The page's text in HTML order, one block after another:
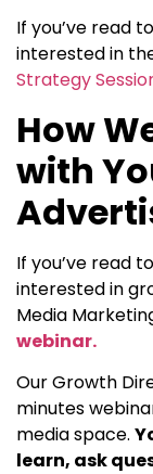
If you’ve read
interested in
Strategy
How
with
If you’ve read
interested in
Media
webinar.
Our Growth
minutes
media space.
learn, ask